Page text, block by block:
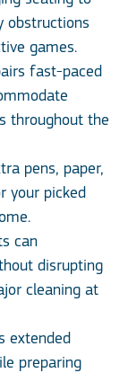
obstructions
games.
fast-paced
throughout the
pens, paper,
your picked
can
disrupting
cleaning at
extended
preparing